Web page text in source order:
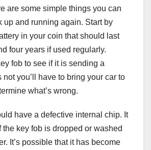
are some simple things you can
up and running again. Start by
in your coin that should last
four years if used regularly.
fob to see if it is sending a
not you’ll have to bring your car to
what’s wrong.
have a defective internal chip. It
key fob is dropped or washed
It’s possible that it has become